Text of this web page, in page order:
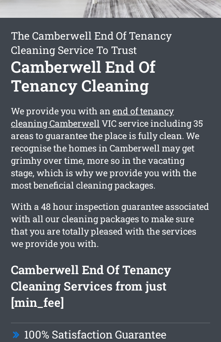
The Camberwell End Of Tenancy
Cleaning Service To Trust
Camberwell End Of
Tenancy Cleaning
We provide you with anend of tenancy
cleaning CamberwellVIC service including 35
areas to guarantee the place is fully clean. We
recognise the homes in Camberwell may get
grimhy over time, more so in the vacating
stage, which is why we provide you with the
most beneficial cleaning packages.
With a 48 hour inspection guarantee associated
with all our cleaning packages to make sure
that you are totally pleased with the services
we provide you with.
Camberwell End Of Tenancy
Cleaning Services from just
[min_fee]
100% Satisfaction Guarantee